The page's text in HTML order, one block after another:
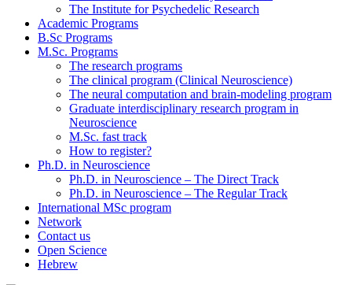
The Institute for Psychedelic Research
Academic Programs
B.Sc Programs
M.Sc. Programs
The research programs
The clinical program (Clinical Neuroscience)
The neural computation and brain-modeling program
Graduate interdisciplinary research program in
Neuroscience
M.Sc. fast track
How to register?
Ph.D. in Neuroscience
Ph.D. in Neuroscience – The Direct Track
Ph.D. in Neuroscience – The Regular Track
International MSc program
Network
Contact us
Open Science
Hebrew